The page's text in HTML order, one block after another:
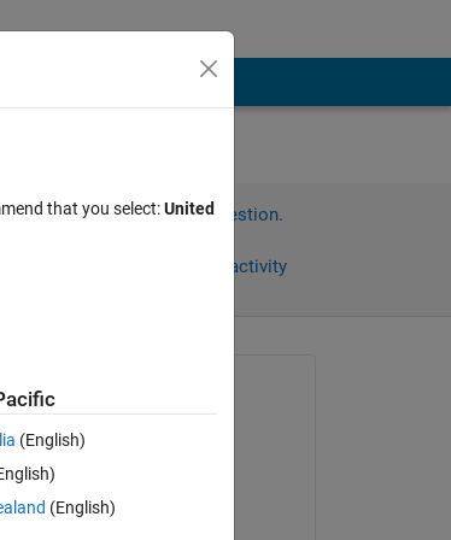
Sign in to answer this question.
Sign in to follow activity
Asked:
on 27 May 2014
Commented:
that you select:United
(English)
(English)